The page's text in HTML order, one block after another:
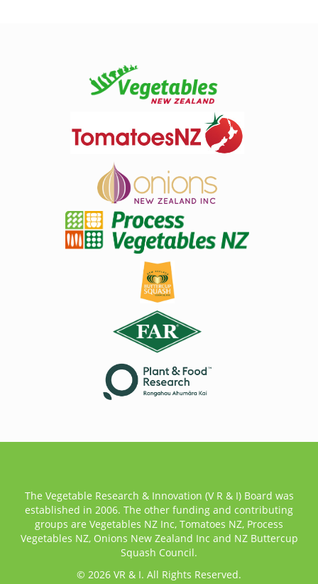
The Vegetable Research & Innovation (V R & I) Board was
established in 2006. The other funding and contributing
groups are Vegetables NZ Inc, Tomatoes NZ, Process
Vegetables NZ, Onions New Zealand Inc and NZ Buttercup
Squash Council.
© 2026 VR & I. All Rights Reserved.